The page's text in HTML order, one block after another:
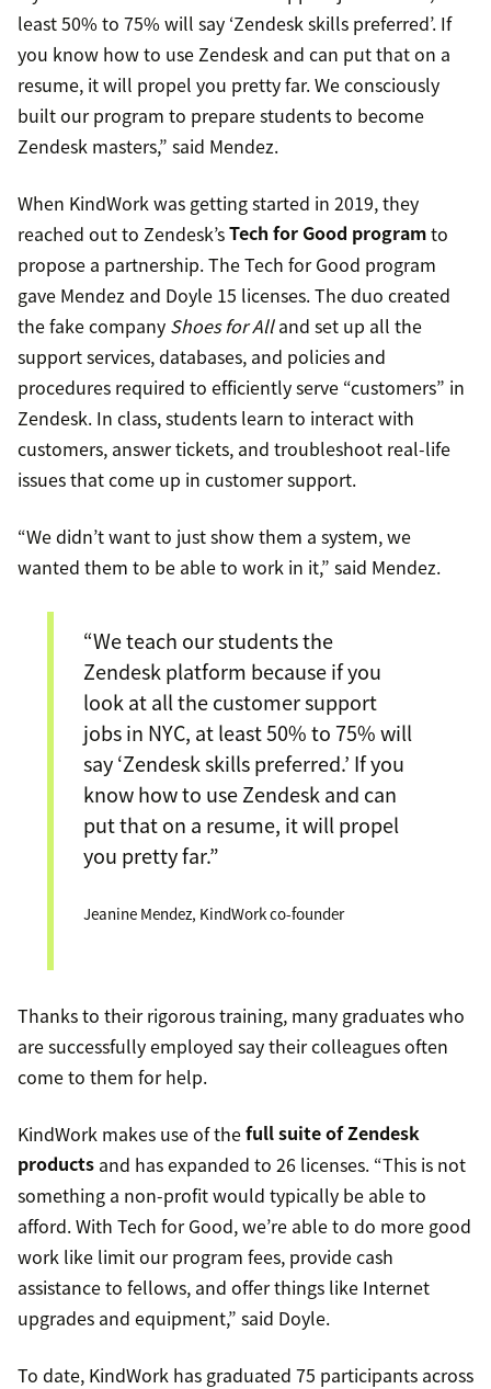
least 50% to 75% will say ‘Zendesk skills preferred’. If
you know how to use Zendesk and can put that on a
resume, it will propel you pretty far. We consciously
built our program to prepare students to become
Zendesk masters,” said Mendez.
When KindWork was getting started in 2019, they
reached out to Zendesk’sTech for Good programto
propose a partnership. The Tech for Good program
gave Mendez and Doyle 15 licenses. The duo created
the fake company Shoes for Alland set up all the
support services, databases, and policies and
procedures required to efficiently serve “customers” in
Zendesk. In class, students learn to interact with
customers, answer tickets, and troubleshoot real-life
issues that come up in customer support.
“We didn’t want to just show them a system, we
wanted them to be able to work in it,” said Mendez.
“We teach our students the
Zendesk platform because if you
look at all the customer support
jobs in NYC, at least 50% to 75% will
say ‘Zendesk skills preferred.’ If you
know how to use Zendesk and can
put that on a resume, it will propel
you pretty far.”
Jeanine Mendez, KindWork co-founder
Thanks to their rigorous training, many graduates who
are successfully employed say their colleagues often
come to them for help.
KindWork makes use of thefull suite of Zendesk
products and has expanded to 26 licenses. “This is not
something a non-profit would typically be able to
afford. With Tech for Good, we’re able to do more good
work like limit our program fees, provide cash
assistance to fellows, and offer things like Internet
upgrades and equipment,” said Doyle.
To date, KindWork has graduated 75 participants across